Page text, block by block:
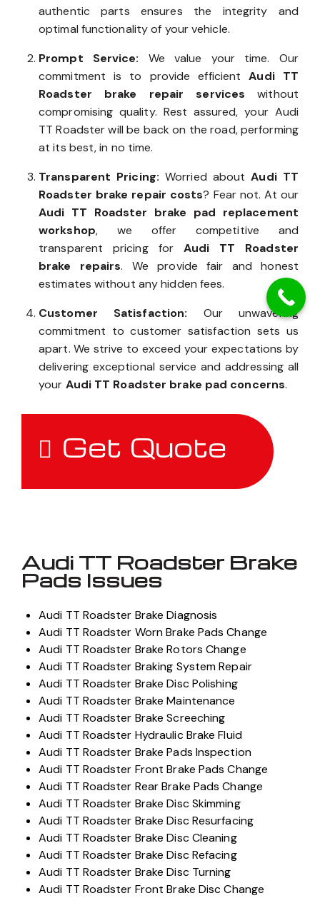
authentic parts ensures the integrity and
optimal functionality of your vehicle.
Prompt Service: We value your time. Our
commitment is to provide efficientAudi TT
Roadster brake repair services without
compromising quality. Rest assured, your Audi
TT Roadster will be back on the road, performing
at its best, in no time.
Transparent Pricing:Worried aboutAudi TT
Roadster brake repair costs? Fear not. At our
Audi TT Roadster brake pad replacement
workshop, we offer competitive and
transparent pricing for Audi TT Roadster
brake repairs. We provide fair and honest
estimates without any hidden fees.
Customer Satisfaction: Our unwavering
commitment to customer satisfaction sets us
apart. We strive to exceed your expectations by
delivering exceptional service and addressing all
your Audi TT Roadster brake pad concerns.
Get Quote
Audi TT Roadster Brake
Pads Issues
Audi TT Roadster Brake Diagnosis
Audi TT Roadster Worn Brake Pads Change
Audi TT Roadster Brake Rotors Change
Audi TT Roadster Braking System Repair
Audi TT Roadster Brake Disc Polishing
Audi TT Roadster Brake Maintenance
Audi TT Roadster Brake Screeching
Audi TT Roadster Hydraulic Brake Fluid
Audi TT Roadster Brake Pads Inspection
Audi TT Roadster Front Brake Pads Change
Audi TT Roadster Rear Brake Pads Change
Audi TT Roadster Brake Disc Skimming
Audi TT Roadster Brake Disc Resurfacing
Audi TT Roadster Brake Disc Cleaning
Audi TT Roadster Brake Disc Refacing
Audi TT Roadster Brake Disc Turning
Audi TT Roadster Front Brake Disc Change